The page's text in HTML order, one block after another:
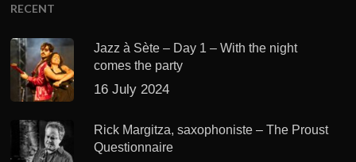
RECENT
Jazz à Sète – Day 1 – With the night
comes the party
16 July 2024
Rick Margitza, saxophoniste – The Proust
Questionnaire